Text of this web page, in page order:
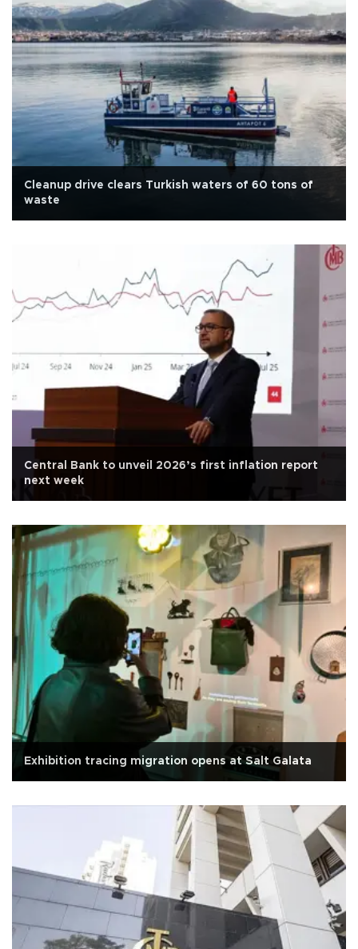
Cleanup drive clears Turkish waters of 60 tons of
waste
Central Bank to unveil 2026’s first inflation report
next week
Exhibition tracing migration opens at Salt Galata